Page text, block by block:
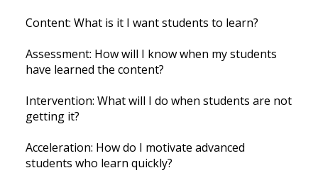
Content: What is it I want students to learn?
Assessment: How will I know when my students
have learned the content?
Intervention: What will I do when students are not
getting it?
Acceleration: How do I motivate advanced
students who learn quickly?